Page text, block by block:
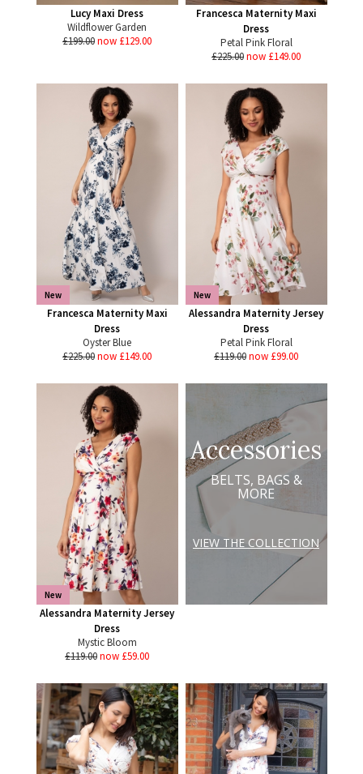
Lucy Maxi Dress
Wildflower Garden
£199.00now £129.00
Francesca Maternity Maxi
Dress
Petal Pink Floral
£225.00now £149.00
New
Francesca Maternity Maxi
Dress
Oyster Blue
£225.00now £149.00
New
Alessandra Maternity Jersey
Dress
Petal Pink Floral
£119.00now £99.00
New
Alessandra Maternity Jersey
Dress
Mystic Bloom
£119.00now £59.00
Accessories
BELTS, BAGS &
MORE
VIEW THE COLLECTION